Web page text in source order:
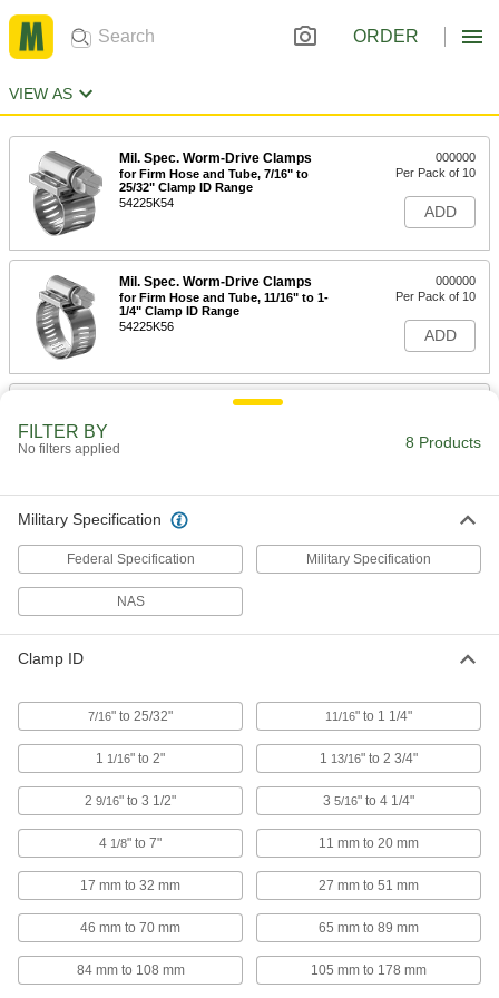
ORDER
VIEW AS
Mil. Spec. Worm-Drive Clamps
for Firm Hose and Tube, 7/16" to
25/32" Clamp ID Range
54225K54
000000
Per Pack of 10
ADD
Mil. Spec. Worm-Drive Clamps
for Firm Hose and Tube, 11/16" to 1-
1/4" Clamp ID Range
54225K56
000000
Per Pack of 10
ADD
Mil. Spec. Worm-Drive Clamps
Mil. Spec. Worm-Drive Clamps
for Firm Hose/Tube, 1-13/16" to 2-3/4"
Clamp ID Range
54225K64
000000
Per Pack of 10
000000
Per Pack of 5
ADD
Mil. Spec. Worm-Drive Clamps
for Firm Hose/Tube, 3-5/16" to 4-1/4"
Clamp ID Range
000000
Per Pack of 5
ADD
Mil. Spec. Worm-Drive Clamps
for Firm Hose and Tube, 4-1/8" to 7"
Clamp ID Range
54225K82
000000
Per Pack of 5
ADD
FILTER BY
No filters applied 8 Products
Military Specification
Federal Specification Military Specification
NAS
Clamp ID
7/16" to 25/32" 11/16" to 1 1/4"
1 1/16" to 2" 1 13/16" to 2 3/4"
2 9/16" to 3 1/2" 3 5/16" to 4 1/4"
4 1/8" to 7" 11 mm to 20 mm
17 mm to 32 mm 27 mm to 51 mm
46 mm to 70 mm 65 mm to 89 mm
84 mm to 108 mm 105 mm to 178 mm